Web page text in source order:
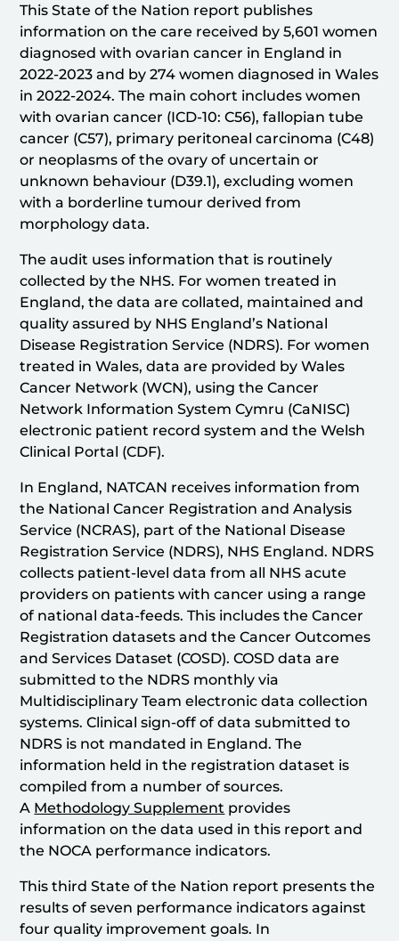
This State of the Nation report publishes
information on the care received by 5,601 women
diagnosed with ovarian cancer in England in
2022-2023 and by 274 women diagnosed in Wales
in 2022-2024. The main cohort includes women
with ovarian cancer (ICD-10: C56), fallopian tube
cancer (C57), primary peritoneal carcinoma (C48)
or neoplasms of the ovary of uncertain or
unknown behaviour (D39.1), excluding women
with a borderline tumour derived from
morphology data.
The audit uses information that is routinely
collected by the NHS. For women treated in
England, the data are collated, maintained and
quality assured by NHS England’s National
Disease Registration Service (NDRS). For women
treated in Wales, data are provided by Wales
Cancer Network (WCN), using the Cancer
Network Information System Cymru (CaNISC)
electronic patient record system and the Welsh
Clinical Portal (CDF).
In England, NATCAN receives information from
the National Cancer Registration and Analysis
Service (NCRAS), part of the National Disease
Registration Service (NDRS), NHS England. NDRS
collects patient-level data from all NHS acute
providers on patients with cancer using a range
of national data-feeds. This includes the Cancer
Registration datasets and the Cancer Outcomes
and Services Dataset (COSD). COSD data are
submitted to the NDRS monthly via
Multidisciplinary Team electronic data collection
systems. Clinical sign-off of data submitted to
NDRS is not mandated in England. The
information held in the registration dataset is
compiled from a number of sources.
A Methodology Supplement provides
information on the data used in this report and
the NOCA performance indicators.
This third State of the Nation report presents the
results of seven performance indicators against
four quality improvement goals. In